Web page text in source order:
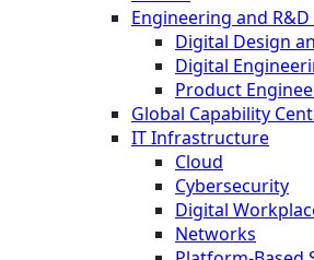
Engineering and R&D
Digital Design
Digital
Product
Global Capability
IT Infrastructure
Cloud
Cybersecurity
Digital
Networks